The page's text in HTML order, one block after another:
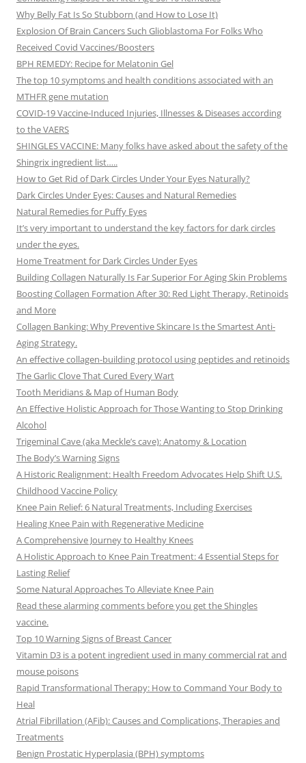
Why Belly Fat Is So Stubborn (and How to Lose It)
Explosion Of Brain Cancers Such Glioblastoma For Folks Who
Received Covid Vaccines/Boosters
BPH REMEDY: Recipe for Melatonin Gel
The top 10 symptoms and health conditions associated with an
MTHFR gene mutation
COVID-19 Vaccine-Induced Injuries, Illnesses & Diseases according
to the VAERS
SHINGLES VACCINE: Many folks have asked about the safety of the
Shingrix ingredient list…..
How to Get Rid of Dark Circles Under Your Eyes Naturally?
Dark Circles Under Eyes: Causes and Natural Remedies
Natural Remedies for Puffy Eyes
It’s very important to understand the key factors for dark circles
under the eyes.
Home Treatment for Dark Circles Under Eyes
Building Collagen Naturally Is Far Superior For Aging Skin Problems
Boosting Collagen Formation After 30: Red Light Therapy, Retinoids
and More
Collagen Banking: Why Preventive Skincare Is the Smartest Anti-
Aging Strategy.
An effective collagen-building protocol using peptides and retinoids
The Garlic Clove That Cured Every Wart
Tooth Meridians & Map of Human Body
An Effective Holistic Approach for Those Wanting to Stop Drinking
Alcohol
Trigeminal Cave (aka Meckle’s cave): Anatomy & Location
The Body’s Warning Signs
A Historic Realignment: Health Freedom Advocates Help Shift U.S.
Childhood Vaccine Policy
Knee Pain Relief: 6 Natural Treatments, Including Exercises
Healing Knee Pain with Regenerative Medicine
A Comprehensive Journey to Healthy Knees
A Holistic Approach to Knee Pain Treatment: 4 Essential Steps for
Lasting Relief
Some Natural Approaches To Alleviate Knee Pain
Read these alarming comments before you get the Shingles
vaccine.
Top 10 Warning Signs of Breast Cancer
Vitamin D3 is a potent ingredient used in many commercial rat and
mouse poisons
Rapid Transformational Therapy: How to Command Your Body to
Heal
Atrial Fibrillation (AFib): Causes and Complications, Therapies and
Treatments
Benign Prostatic Hyperplasia (BPH) symptoms